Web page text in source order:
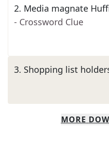
2. Media magnate
- Crossword Clue
3. Shopping list
MORE